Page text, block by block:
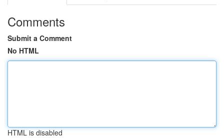
Comments
Submit a Comment
No HTML
HTML is disabled